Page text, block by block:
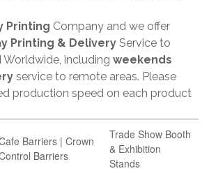
Printing Company and we offer
Printing & Delivery Service to
including weekends
service to remote areas. Please
production speed on each product
Barriers | Crown
Barriers
Trade Show Booth
& Exhibition
Stands